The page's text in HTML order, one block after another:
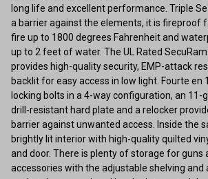
long life and excellent performance. Triple
a barrier against the elements, it is fireproof
fire up to 1800 degrees Fahrenheit and
up to 2 feet of water. The UL Rated
provides high-quality security, EMP-attack
backlit for easy access in low light. Fourte en
locking bolts in a 4-way configuration, an 11-
drill-resistant hard plate and a relocker
barrier against unwanted access. Inside the
brightly lit interior with high-quality quilted
and door. There is plenty of storage for guns
accessories with the adjustable shelving and